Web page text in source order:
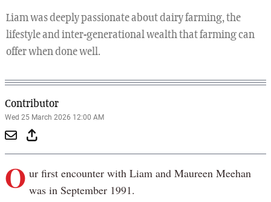
Liam was deeply passionate about dairy farming, the
lifestyle and inter-generational wealth that farming can
offer when done well.
Contributor
Wed 25 March 2026 12:00 AM
O ur first encounter with Liam and Maureen Meehan
was in September 1991.